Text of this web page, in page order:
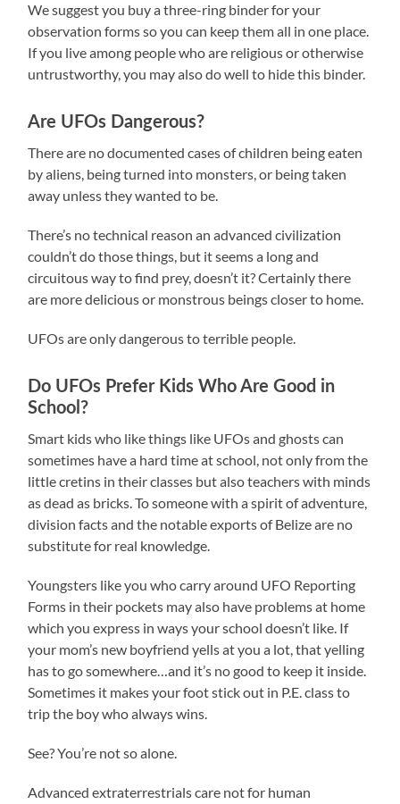
We suggest you buy a three-ring binder for your
observation forms so you can keep them all in one place.
If you live among people who are religious or otherwise
untrustworthy, you may also do well to hide this binder.
Are UFOs Dangerous?
There are no documented cases of children being eaten
by aliens, being turned into monsters, or being taken
away unless they wanted to be.
There’s no technical reason an advanced civilization
couldn’t do those things, but it seems a long and
circuitous way to find prey, doesn’t it? Certainly there
are more delicious or monstrous beings closer to home.
UFOs are only dangerous to terrible people.
Do UFOs Prefer Kids Who Are Good in
School?
Smart kids who like things like UFOs and ghosts can
sometimes have a hard time at school, not only from the
little cretins in their classes but also teachers with minds
as dead as bricks. To someone with a spirit of adventure,
division facts and the notable exports of Belize are no
substitute for real knowledge.
Youngsters like you who carry around UFO Reporting
Forms in their pockets may also have problems at home
which you express in ways your school doesn’t like. If
your mom’s new boyfriend yells at you a lot, that yelling
has to go somewhere…and it’s no good to keep it inside.
Sometimes it makes your foot stick out in P.E. class to
trip the boy who always wins.
See? You’re not so alone.
Advanced extraterrestrials care not for human